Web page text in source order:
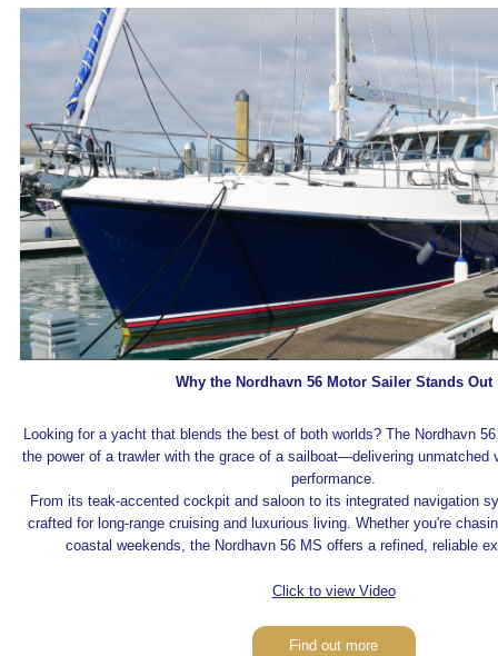
Why the Nordhavn 56 Motor Sailer Stands Out
Looking for a yacht that blends the best of both worlds? The Nordhavn
the power of a trawler with the grace of a sailboat—delivering unmatched
performance.
From its teak-accented cockpit and saloon to its integrated navigation
crafted for long-range cruising and luxurious living. Whether you're
coastal weekends, the Nordhavn 56 MS offers a refined, reliable
Click to view Video
Find out more